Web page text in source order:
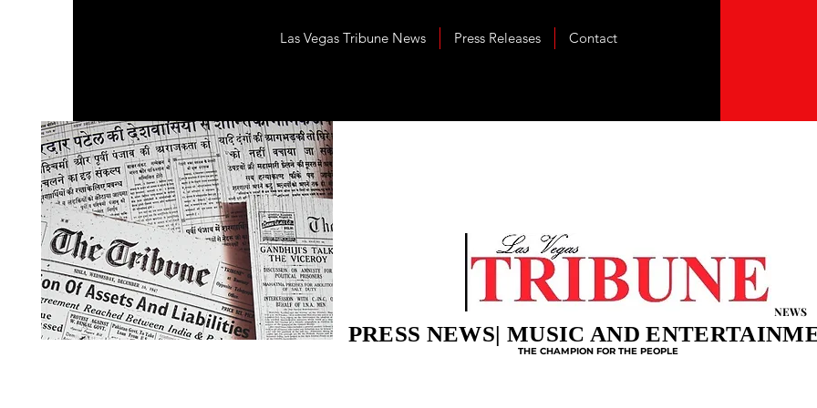
Las Vegas Tribune News Press Releases Contact
NEWS
PRESS NEWS| MUSIC AND
THE CHAMPION FOR THE PEOPLE